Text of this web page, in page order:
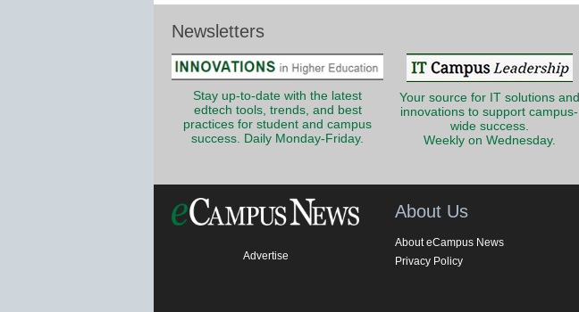
Newsletters
Stay up-to-date with the latest
edtech tools, trends, and best
practices for student and campus
success. Daily Monday-Friday.
Your source for IT solutions and
innovations to support campus-
wide success.
Weekly on Wednesday.
Advertise
About Us
About eCampus News
Privacy Policy